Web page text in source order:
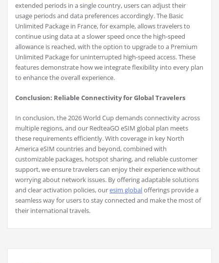
extended periods in a single country, users can adjust their
usage periods and data preferences accordingly. The Basic
Unlimited Package in France, for example, allows travelers to
continue using data at a slower speed once the high-speed
allowance is reached, with the option to upgrade to a Premium
Unlimited Package for uninterrupted high-speed access. These
features demonstrate how we integrate flexibility into every plan
to enhance the overall experience.
Conclusion: Reliable Connectivity for Global Travelers
In conclusion, the 2026 World Cup demands connectivity across
multiple regions, and our RedteaGO eSIM global plan meets
these requirements efficiently. With coverage in key North
America eSIM countries and beyond, combined with
customizable packages, hotspot sharing, and reliable customer
support, we ensure travelers can enjoy their experience without
worrying about network issues. By offering adaptable solutions
and clear activation policies, ouresim globalofferings provide a
seamless way for users to stay connected and make the most of
their international travels.